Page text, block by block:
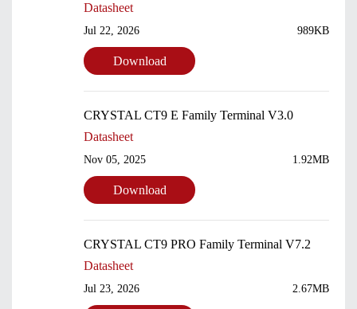
Datasheet
Jul 22, 2026 989KB
Download
CRYSTAL CT9 E Family Terminal V3.0
Datasheet
Nov 05, 2025 1.92MB
Download
CRYSTAL CT9 PRO Family Terminal V7.2
Datasheet
Jul 23, 2026 2.67MB